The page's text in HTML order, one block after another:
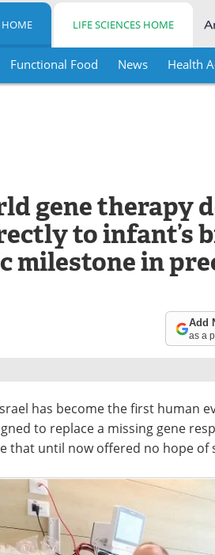
HOME LIFE SCIENCES HOME
Functional Food News Health
gene therapy
to infant’s
milestone in
Add
as a
has become the first human
to replace a missing gene
that until now offered no hope of